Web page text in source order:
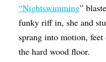
Radio & Audio
Religion & Spirituality
Theater
“Nightswimming”
funky riff in, she and
sprang into motion,
the hard wood floor.